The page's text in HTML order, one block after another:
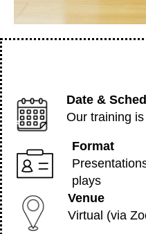
Date &
Our training
Format
plays
Venue
Virtual (via